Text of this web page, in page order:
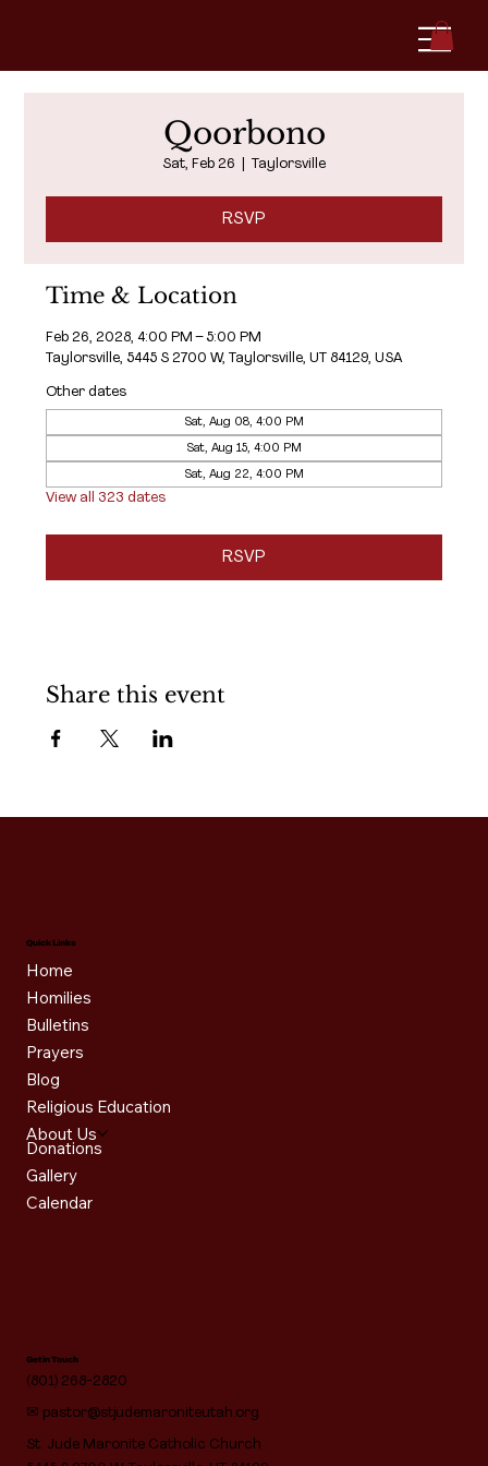
Qoorbono
Sat, Feb 26 Taylorsville
RSVP
Time & Location
Feb 26, 2028, 4:00 PM – 5:00 PM
Taylorsville, 5445 S 2700 W, Taylorsville, UT 84129, USA
Other dates
Sat, Aug 08, 4:00 PM
Sat, Aug 15, 4:00 PM
Sat, Aug 22, 4:00 PM
View all 323 dates
RSVP
Share this event
Quick Links
Home
Homilies
Bulletins
Prayers
Blog
Religious Education
About Us
Donations
Gallery
Calendar
Get in Touch
(801) 268-2820
✉ pastor@stjudemaroniteutah.org
St. Jude Maronite Catholic Church